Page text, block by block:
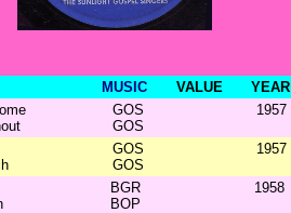
MUSIC VALUE YEAR
GOS
GOS
1957
GOS
GOS
1957
BGR
BOP
1958